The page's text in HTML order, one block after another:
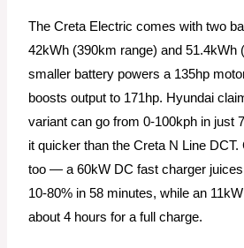
The Creta Electric comes with two
42kWh (390km range) and 51.4kWh
smaller battery powers a 135hp
boosts output to 171hp. Hyundai
variant can go from 0-100kph in just
it quicker than the Creta N Line
too — a 60kW DC fast charger
10-80% in 58 minutes, while an
about 4 hours for a full charge.